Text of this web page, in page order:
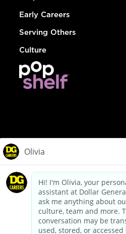
Early Careers
Serving Others
Culture
dollargeneral.com|Privacy Policy
Your Privacy
California Employee and Third
Applicant